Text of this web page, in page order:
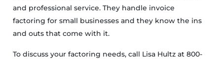
and professional service. They handle invoice
factoring for small businesses and they know the ins
and outs that come with it.
To discuss your factoring needs, call Lisa Hultz at 800-